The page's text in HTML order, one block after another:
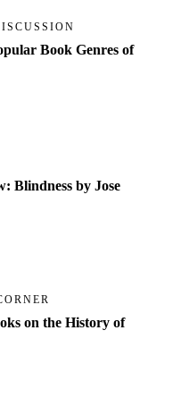
Book Genres of
Blindness by Jose
on the History of